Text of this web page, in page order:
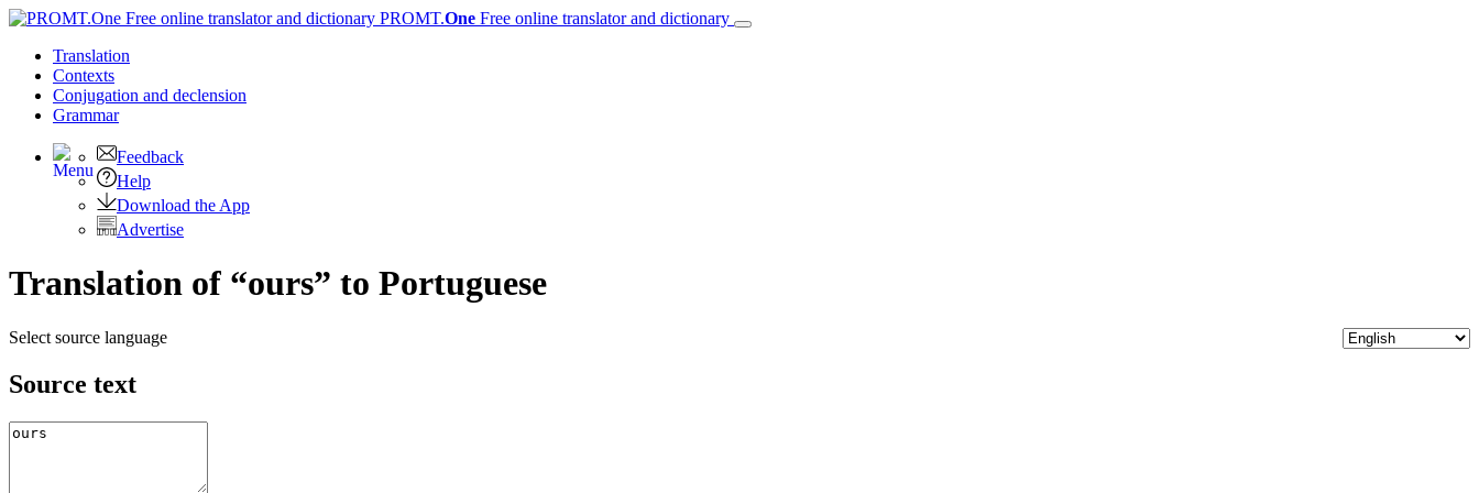
PROMT.One Free online translator and dictionary
Translation
Contexts
Conjugation and declension
Grammar
Feedback
Help
Download the App
Advertise
Translation of “ours” to Portuguese
Select source language
Source text